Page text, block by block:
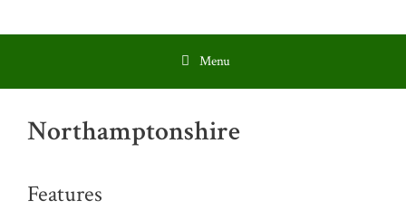
Menu
Northamptonshire
Features